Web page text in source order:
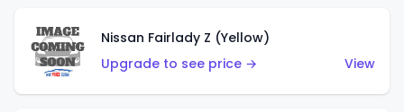
Nissan Fairlady Z (Yellow)
Upgrade to see price →
View